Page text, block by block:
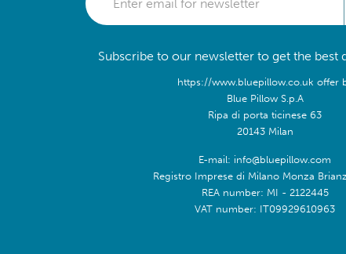
Subscribe to our newsletter to get the best
https://www.bluepillow.co.uk offer
Blue Pillow S.p.A
Ripa di porta ticinese 63
20143 Milan
E-mail: info@bluepillow.com
Registro Imprese di Milano Monza
REA number: MI - 2122445
VAT number: IT09929610963